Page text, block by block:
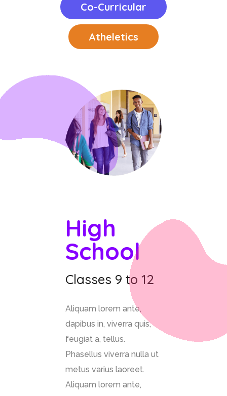
Co-Curricular
Atheletics
High
School
Classes 9 to 12
Aliquam lorem ante,
dapibus in, viverra quis,
feugiat a, tellus.
Phasellus viverra nulla ut
metus varius laoreet.
Aliquam lorem ante,